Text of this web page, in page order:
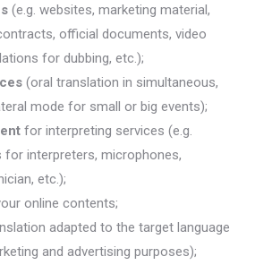
(e.g. websites, marketing material,
official documents, video
for dubbing, etc.);
(oral translation in simultaneous,
mode for small or big events);
for interpreting services (e.g.
interpreters, microphones,
etc.);
online contents;
adapted to the target language
and advertising purposes);